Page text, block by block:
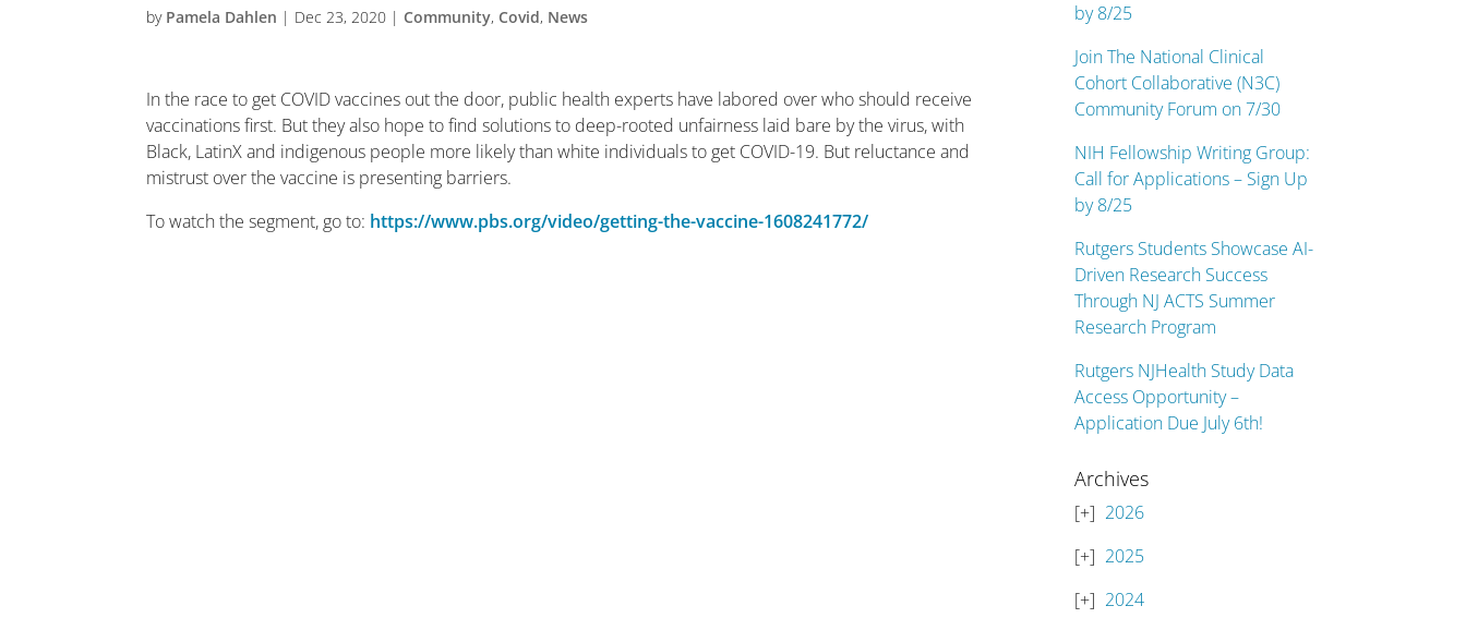
by Pamela Dahlen | Dec 23, 2020 | Community, Covid, News
In the race to get COVID vaccines out the door, public health experts have labored over who should receive
vaccinations first. But they also hope to find solutions to deep-rooted unfairness laid bare by the virus, with
Black, LatinX and indigenous people more likely than white individuals to get COVID-19. But reluctance and
mistrust over the vaccine is presenting barriers.
To watch the segment, go to: https://www.pbs.org/video/getting-the-vaccine-1608241772/
by 8/25
Join The National Clinical
Cohort Collaborative (N3C)
Community Forum on 7/30
NIH Fellowship Writing Group:
Call for Applications – Sign Up
by 8/25
Rutgers Students Showcase AI-
Driven Research Success
Through NJ ACTS Summer
Research Program
Rutgers NJHealth Study Data
Access Opportunity –
Application Due July 6th!
Archives
2026
2025
2024